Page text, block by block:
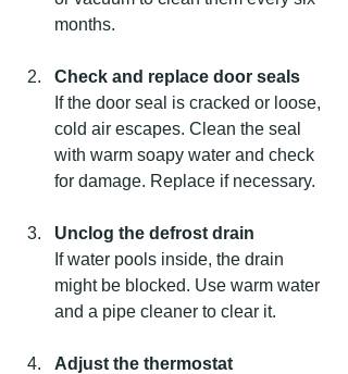
months.
Check and replace door seals
If the door seal is cracked or loose,
cold air escapes. Clean the seal
with warm soapy water and check
for damage. Replace if necessary.
Unclog the defrost drain
If water pools inside, the drain
might be blocked. Use warm water
and a pipe cleaner to clear it.
Adjust the thermostat